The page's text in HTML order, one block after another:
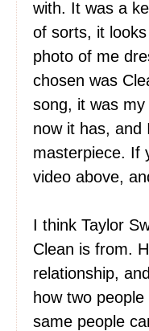
with. It was a
of sorts, it
photo of me
chosen was
song, it was
now it has, and
masterpiece. If
video above,
I think Taylor
Clean is from.
relationship,
how two
same people